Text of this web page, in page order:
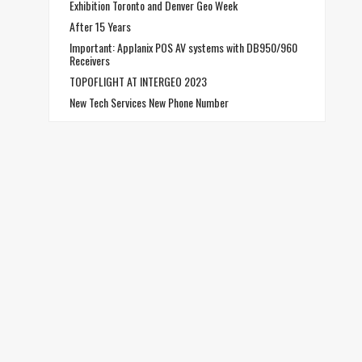
Exhibition Toronto and Denver Geo Week
After 15 Years
Important: Applanix POS AV systems with DB950/960
Receivers
TOPOFLIGHT AT INTERGEO 2023
New Tech Services New Phone Number